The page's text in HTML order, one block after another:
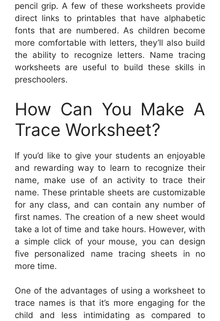
pencil grip. A few of these worksheets provide
direct links to printables that have alphabetic
fonts that are numbered. As children become
more comfortable with letters, they’ll also build
the ability to recognize letters. Name tracing
worksheets are useful to build these skills in
preschoolers.
How Can You Make A
Trace Worksheet?
If you’d like to give your students an enjoyable
and rewarding way to learn to recognize their
name, make use of an activity to trace their
name. These printable sheets are customizable
for any class, and can contain any number of
first names. The creation of a new sheet would
take a lot of time and take hours. However, with
a simple click of your mouse, you can design
five personalized name tracing sheets in no
more time.
One of the advantages of using a worksheet to
trace names is that it’s more engaging for the
child and less intimidating as compared to